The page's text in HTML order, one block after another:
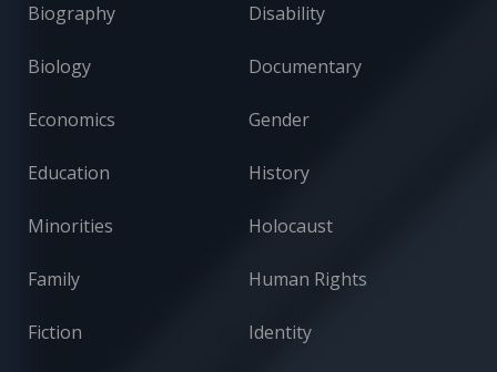
Biography
Biology
Disability
Documentary
Economics
Education
Minorities
Family
Fiction
Gender
History
Holocaust
Human Rights
Identity